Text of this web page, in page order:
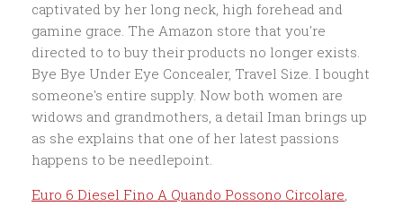
Euro 6 Diesel Fino A Quando Possono Circolare,